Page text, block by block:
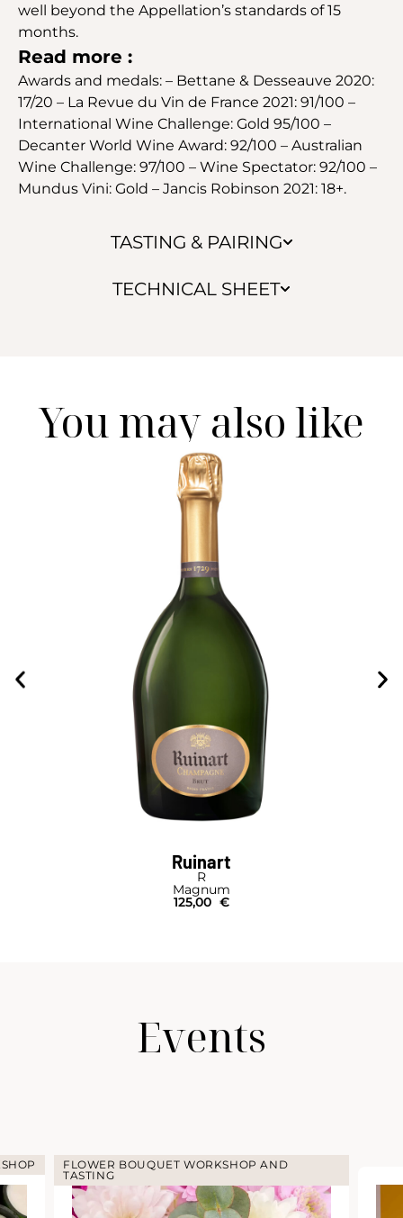
TASTING & PAIRING
TECHNICAL SHEET
well beyond the Appellation’s standards of 15
months.
Read more :
Awards and medals: – Bettane & Desseauve 2020:
17/20 – La Revue du Vin de France 2021: 91/100 –
International Wine Challenge: Gold 95/100 –
Decanter World Wine Award: 92/100 – Australian
Wine Challenge: 97/100 – Wine Spectator: 92/100 –
Mundus Vini: Gold – Jancis Robinson 2021: 18+.
You may also like
Ruinart
R
Magnum
125,00 €
Events
FLOWER BOUQUET WORKSHOP AND
TASTING